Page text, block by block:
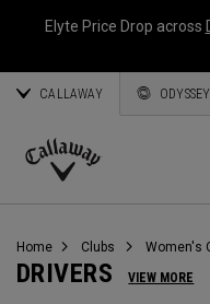
Elyte Price Drop across
CALLAWAY ODYSSEY
Callaway
Home Clubs Women's
DRIVERS VIEW MORE